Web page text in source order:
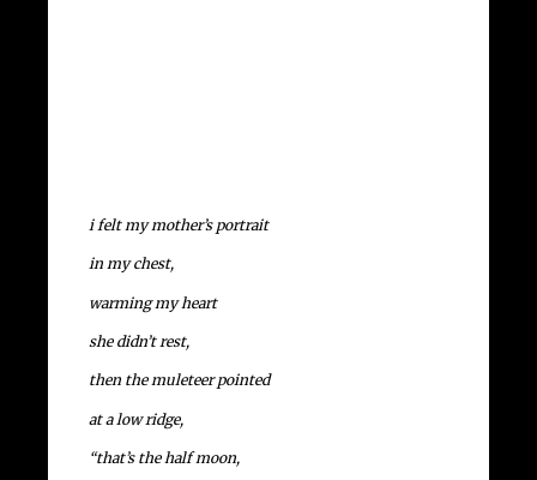
i felt my mother’s portrait
in my chest,
warming my heart
she didn’t rest,
then the muleteer pointed
at a low ridge,
“that’s the half moon,